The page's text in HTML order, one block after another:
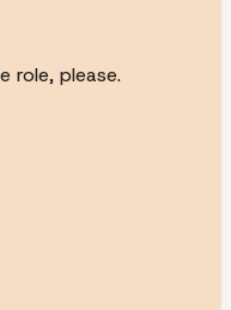
role, please.